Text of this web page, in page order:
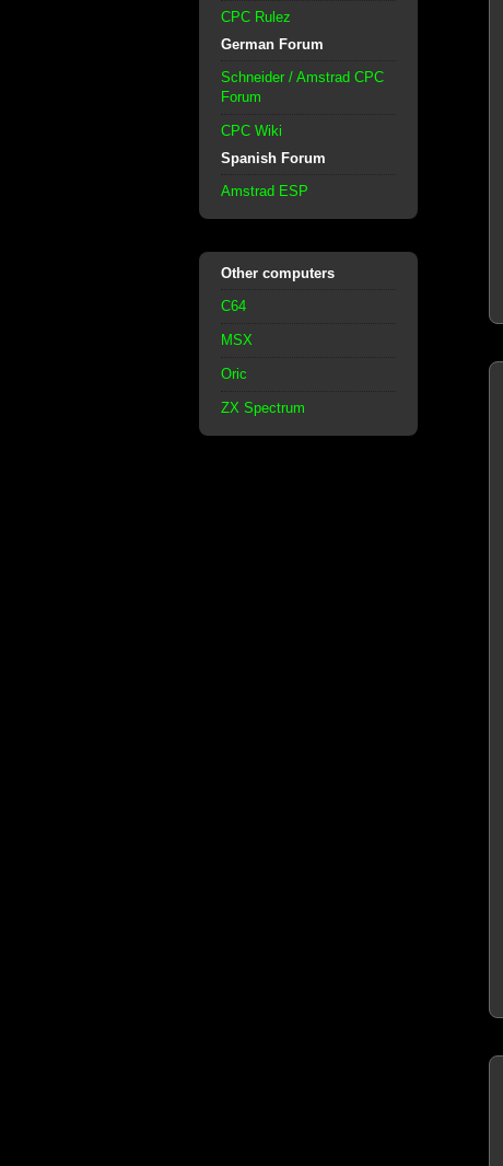
CPC Rulez
German Forum
Schneider / Amstrad CPC
Forum
CPC Wiki
Spanish Forum
Amstrad ESP
Other computers
C64
MSX
Oric
ZX Spectrum